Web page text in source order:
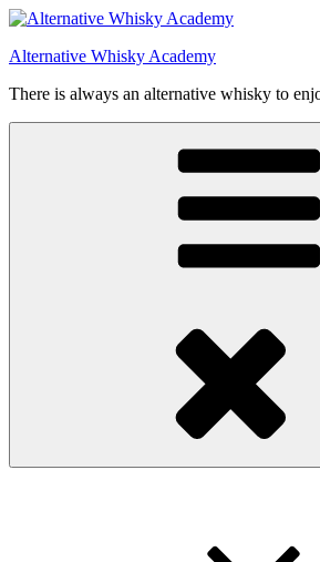
Videre
indhold
Alternative Whisky Academy
There is always an alternative whisky to